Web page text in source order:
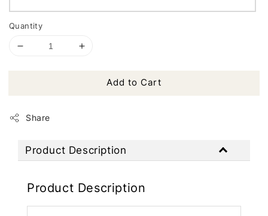
Quantity
Add to Cart
Share
Product Description
Product Description